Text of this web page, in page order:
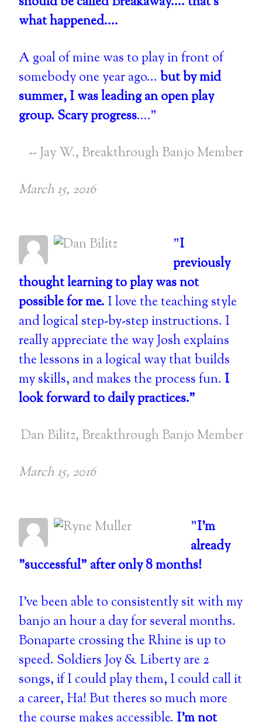
what happened....
A goal of mine was to play in front of
somebody one year ago...but by mid
summer, I was leading an open play
group. Scary progress...."
-- Jay W., Breakthrough Banjo Member
March 15, 2016
"I
previously
thought learning to play was not
possible for me. I love the teaching style
and logical step-by-step instructions. I
really appreciate the way Josh explains
the lessons in a logical way that builds
my skills, and makes the process fun. I
look forward to daily practices."
Dan Bilitz, Breakthrough Banjo Member
March 15, 2016
"I'm
already
"successful" after only 8 months!
I've been able to consistently sit with my
banjo an hour a day for several months.
Bonaparte crossing the Rhine is up to
speed. Soldiers Joy & Liberty are 2
songs, if I could play them, I could call it
a career, Ha! But theres so much more
the course makes accessible. I'm not